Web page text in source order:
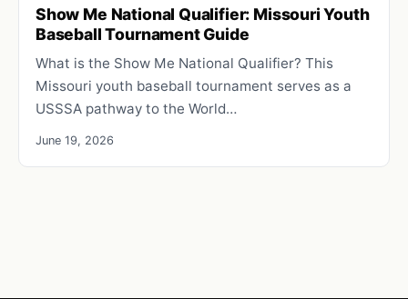
Show Me National Qualifier: Missouri Youth
Baseball Tournament Guide
What is the Show Me National Qualifier? This
Missouri youth baseball tournament serves as a
USSSA pathway to the World…
June 19, 2026